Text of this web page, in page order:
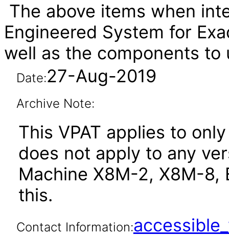
The above items when
Engineered System for
well as the components
Date:27-Aug-2019
Archive Note:
This VPAT applies to
does not apply to any
Machine X8M-2, X8M-8,
this.
Contact Information: